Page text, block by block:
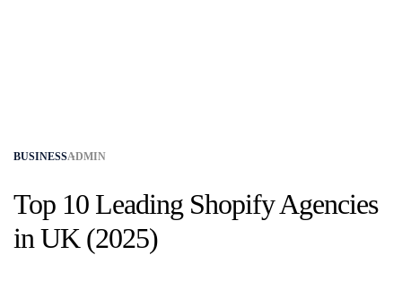
BUSINESSADMIN
Top 10 Leading Shopify Agencies
in UK (2025)